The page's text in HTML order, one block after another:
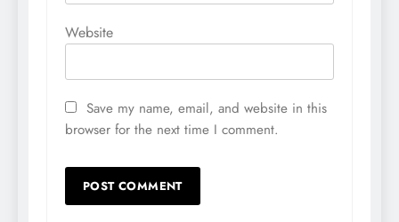
Website
Save my name, email, and website in this
browser for the next time I comment.